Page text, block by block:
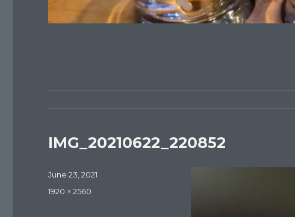
IMG_20210622_220852
Posted
June 23, 2021
Full
1920 × 2560